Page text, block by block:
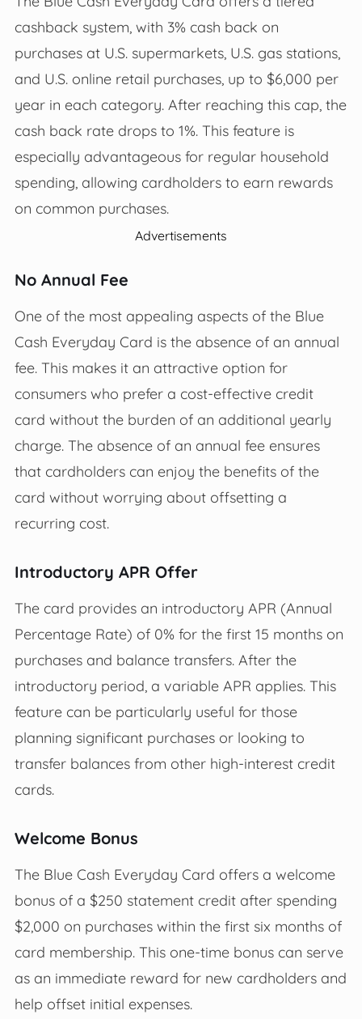
cashback system, with 3% cash back on
purchases at U.S. supermarkets, U.S. gas stations,
and U.S. online retail purchases, up to $6,000 per
year in each category. After reaching this cap, the
cash back rate drops to 1%. This feature is
especially advantageous for regular household
spending, allowing cardholders to earn rewards
on common purchases.
Advertisements
No Annual Fee
One of the most appealing aspects of the Blue
Cash Everyday Card is the absence of an annual
fee. This makes it an attractive option for
consumers who prefer a cost-effective credit
card without the burden of an additional yearly
charge. The absence of an annual fee ensures
that cardholders can enjoy the benefits of the
card without worrying about offsetting a
recurring cost.
Introductory APR Offer
The card provides an introductory APR (Annual
Percentage Rate) of 0% for the first 15 months on
purchases and balance transfers. After the
introductory period, a variable APR applies. This
feature can be particularly useful for those
planning significant purchases or looking to
transfer balances from other high-interest credit
cards.
Welcome Bonus
The Blue Cash Everyday Card offers a welcome
bonus of a $250 statement credit after spending
$2,000 on purchases within the first six months of
card membership. This one-time bonus can serve
as an immediate reward for new cardholders and
help offset initial expenses.